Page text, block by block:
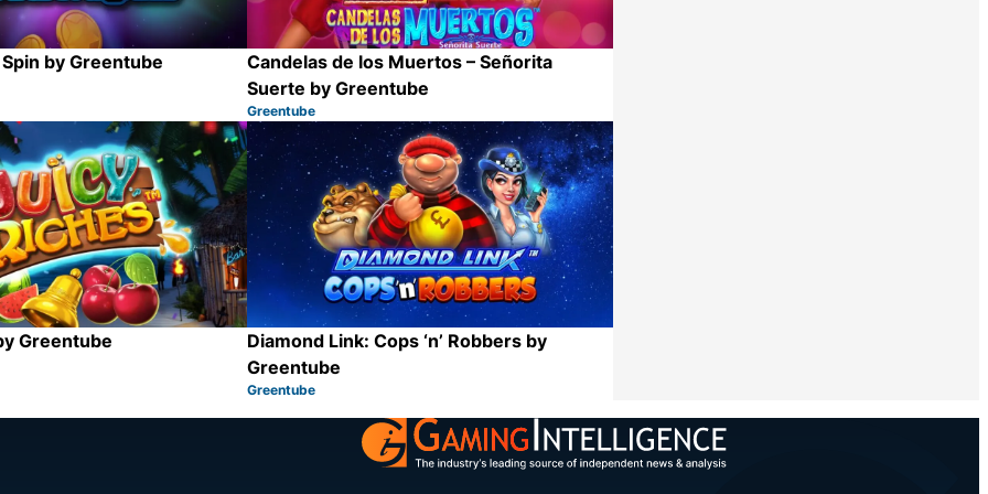
by Greentube
Share
Candelas de los Muertos – Señorita
Suerte by Greentube
Category:
Greentube
Greentube
Diamond Link: Cops ‘n’ Robbers by
Greentube
Category:
Greentube